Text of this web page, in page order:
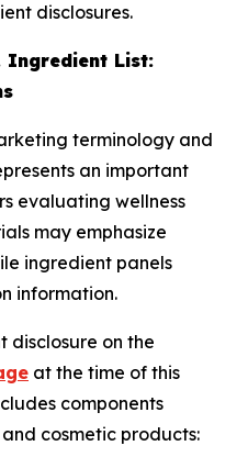
disclosures.
Ingredient List:
terminology and
an important
evaluating wellness
may emphasize
ingredient panels
information.
disclosure on the
at the time of this
components
cosmetic products: